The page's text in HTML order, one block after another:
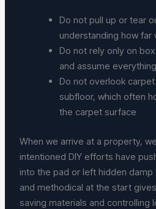
Do not pull up or tear
understanding how far
Do not rely only on
and assume
Do not overlook
subfloor, which often
the carpet surface
When we arrive at a property,
intentioned DIY efforts have
into the pad or left hidden damp
and methodical at the start
saving materials and controlling